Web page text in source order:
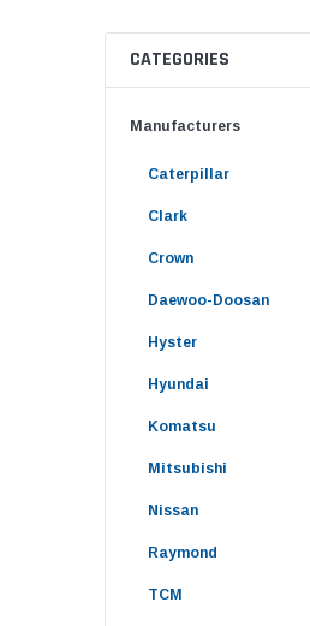
CATEGORIES
Manufacturers
Caterpillar
Clark
Crown
Daewoo-Doosan
Hyster
Hyundai
Komatsu
Mitsubishi
Nissan
Raymond
TCM